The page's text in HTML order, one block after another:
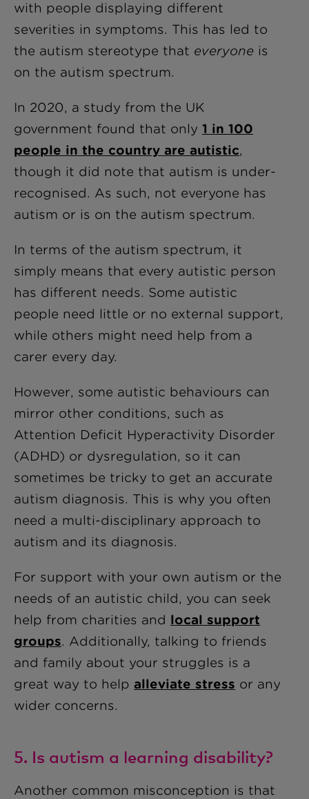
with people displaying different
severities in symptoms. This has led to
the autism stereotype that everyone is
on the autism spectrum.
In 2020, a study from the UK
government found that only 1 in 100
people in the country are autistic,
though it did note that autism is under-
recognised. As such, not everyone has
autism or is on the autism spectrum.
In terms of the autism spectrum, it
simply means that every autistic person
has different needs. Some autistic
people need little or no external support,
while others might need help from a
carer every day.
However, some autistic behaviours can
mirror other conditions, such as
Attention Deficit Hyperactivity Disorder
(ADHD) or dysregulation, so it can
sometimes be tricky to get an accurate
autism diagnosis. This is why you often
need a multi-disciplinary approach to
autism and its diagnosis.
For support with your own autism or the
needs of an autistic child, you can seek
help from charities and local support
groups. Additionally, talking to friends
and family about your struggles is a
great way to help alleviate stress or any
wider concerns.
5. Is autism a learning disability?
Another common misconception is that